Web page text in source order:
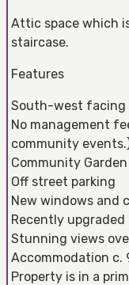
Attic space which
staircase.
Features
South-west facing
No management
community
Community Garden
Off street parking
New windows and
Recently upgraded
Stunning views
Accommodation c.
Property is in a